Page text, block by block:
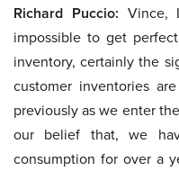
Richard Puccio: Vince,
impossible to get
inventory, certainly the
customer inventories
previously as we enter
our belief that, we
consumption for over a